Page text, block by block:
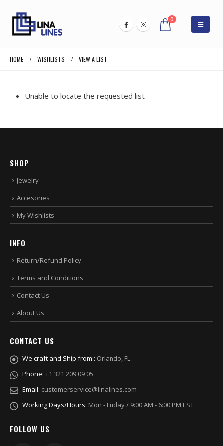
0
HOME WISHLISTS VIEW A LIST
Unable to locate the requested list
SHOP
Jewelry
Accesories
My Wishlists
INFO
Return/Refund Policy
Terms and Conditions
Contact Us
About Us
CONTACT US
We craft and Ship from:: Orlando, FL
Phone: +1 321 209 09 05
Email: customerservice@linalines.com
Working Days/Hours: Mon - Friday / 9:00 AM - 6:00 PM EST
FOLLOW US